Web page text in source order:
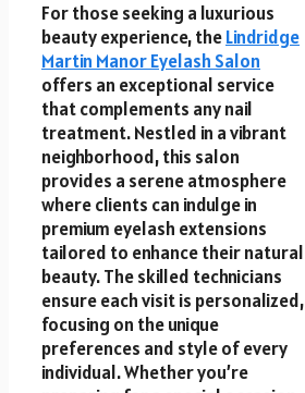
For those seeking a luxurious
beauty experience, theLindridge
Martin Manor Eyelash Salon
offers an exceptional service
that complements any nail
treatment. Nestled in a vibrant
neighborhood, this salon
provides a serene atmosphere
where clients can indulge in
premium eyelash extensions
tailored to enhance their natural
beauty. The skilled technicians
ensure each visit is personalized,
focusing on the unique
preferences and style of every
individual. Whether you’re